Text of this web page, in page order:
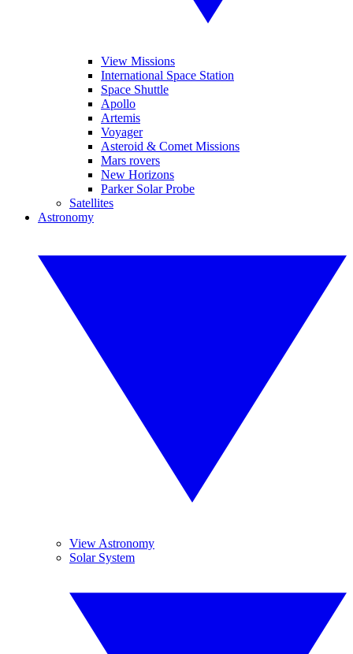
View Missions
International Space Station
Space Shuttle
Apollo
Artemis
Voyager
Asteroid & Comet Missions
Mars rovers
New Horizons
Parker Solar Probe
Satellites
Astronomy
View Astronomy
Solar System